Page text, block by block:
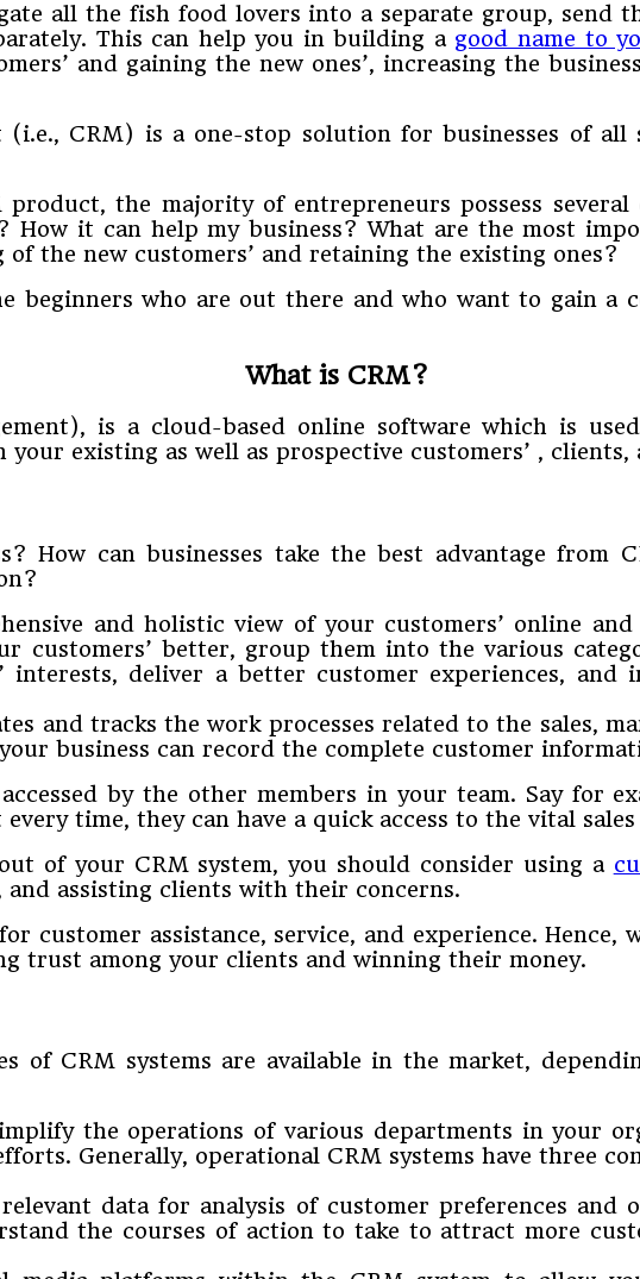
all the fish food lovers into a separate group, send
This can help you in building a good name to
and gaining the new ones’, increasing the
(i.e., CRM) is a one-stop solution for businesses of all
product, the majority of entrepreneurs possess
How it can help my business? What are the most
the new customers’ and retaining the existing ones?
beginners who are out there and who want to gain a
What is CRM?
is a cloud-based online software which is
existing as well as prospective customers’ , clients,
How can businesses take the best advantage from
and holistic view of your customers’ online
customers’ better, group them into the various
interests, deliver a better customer experiences, and
and tracks the work processes related to the sales,
business can record the complete customer
by the other members in your team. Say for
time, they can have a quick access to the vital
of your CRM system, you should consider using a
assisting clients with their concerns.
customer assistance, service, and experience.
trust among your clients and winning their money.
of CRM systems are available in the market,
the operations of various departments in your
Generally, operational CRM systems have three
data for analysis of customer preferences
the courses of action to take to attract more